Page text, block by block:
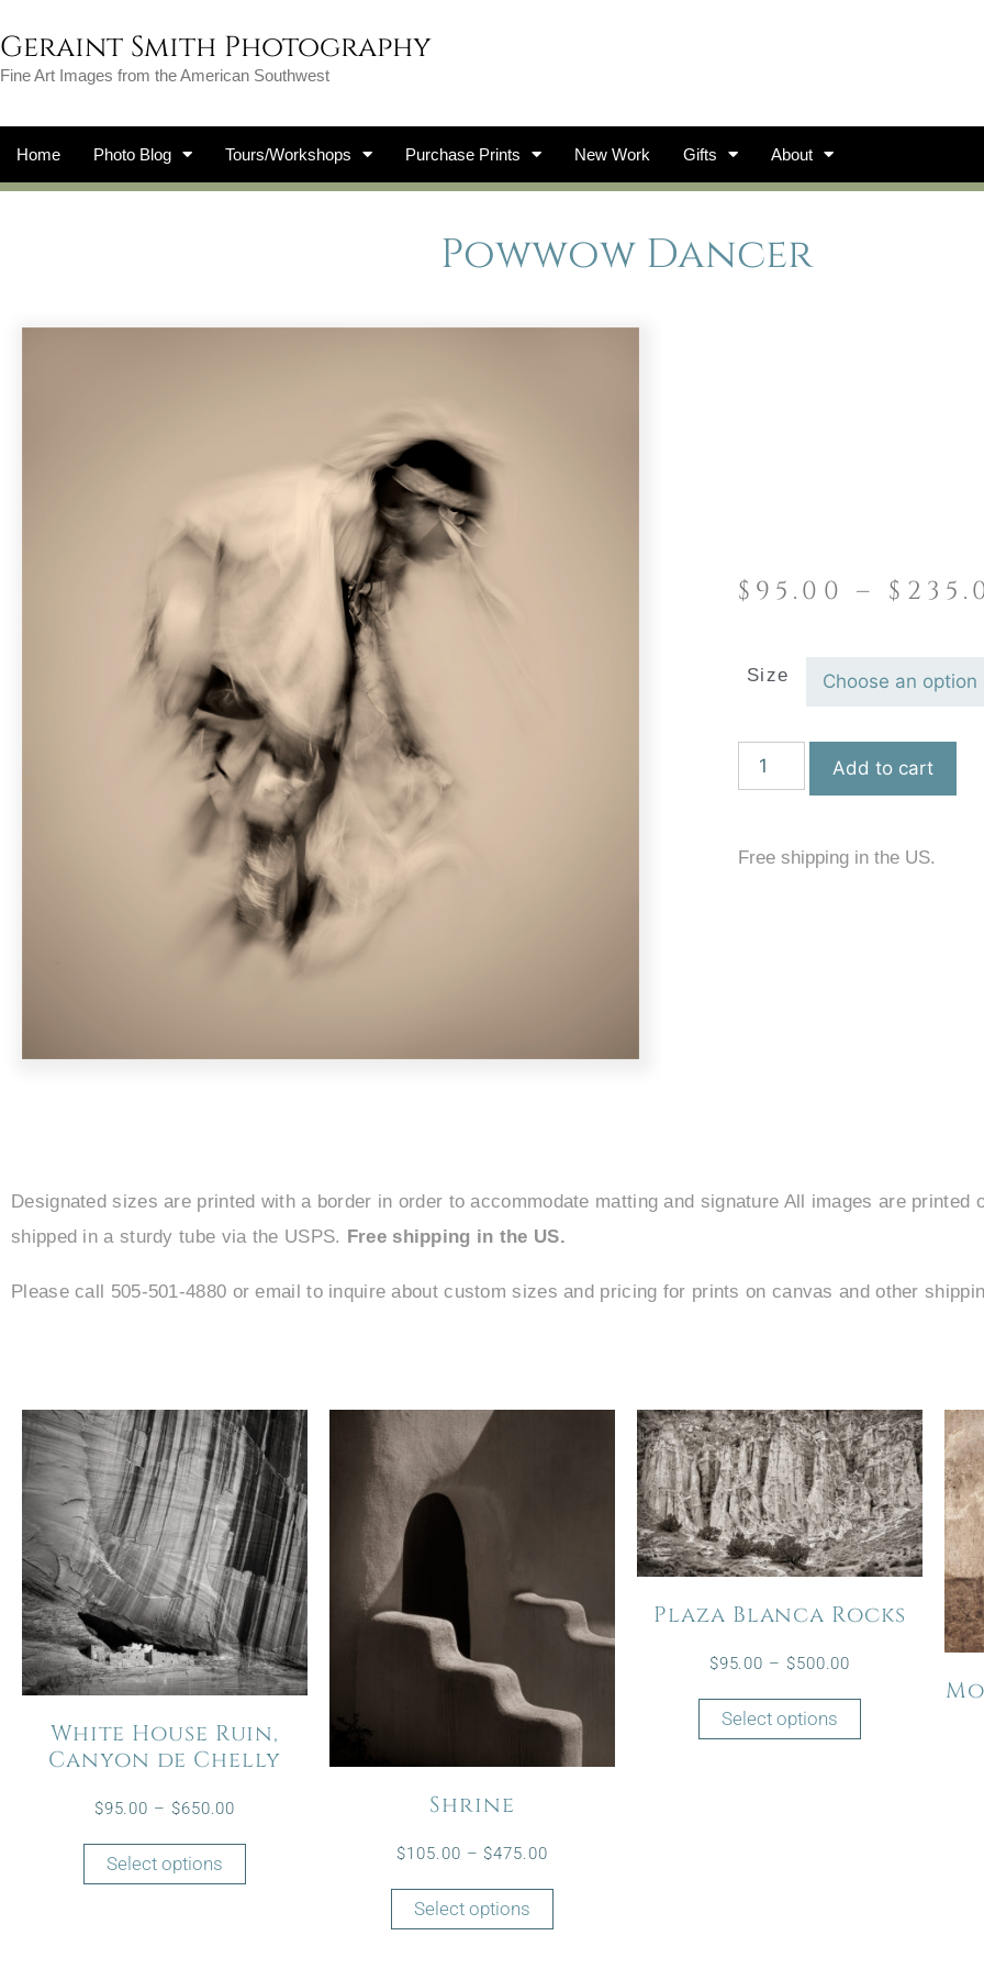
Geraint Smith Photography
Fine Art Images from the American Southwest
Home Photo Blog Tours/Workshops Purchase Prints New Work Gifts About
Powwow Dancer
$ 95.00 – $
Size
Add to cart
Free shipping in the US.
Designated sizes are printed with a border in order to accommodate matting and signature All images are printed
shipped in a sturdy tube via the USPS. Free shipping in the US.
Please call 505-501-4880 or email to inquire about custom sizes and pricing for prints on canvas and other
White House Ruin,
Canyon de Chelly
$95.00 – $650.00
Select options
Shrine
$105.00 – $475.00
Select options
Plaza Blanca Rocks
$95.00 – $500.00
Select options